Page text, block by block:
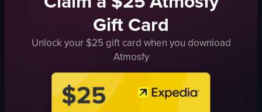
Gift Card
Unlock your $25 gift card when you download
Atmosfy